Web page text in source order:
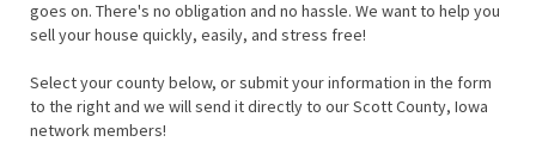
goes on. There's no obligation and no hassle. We want to help you
sell your house quickly, easily, and stress free!
Select your county below, or submit your information in the form
to the right and we will send it directly to our Scott County, Iowa
network members!